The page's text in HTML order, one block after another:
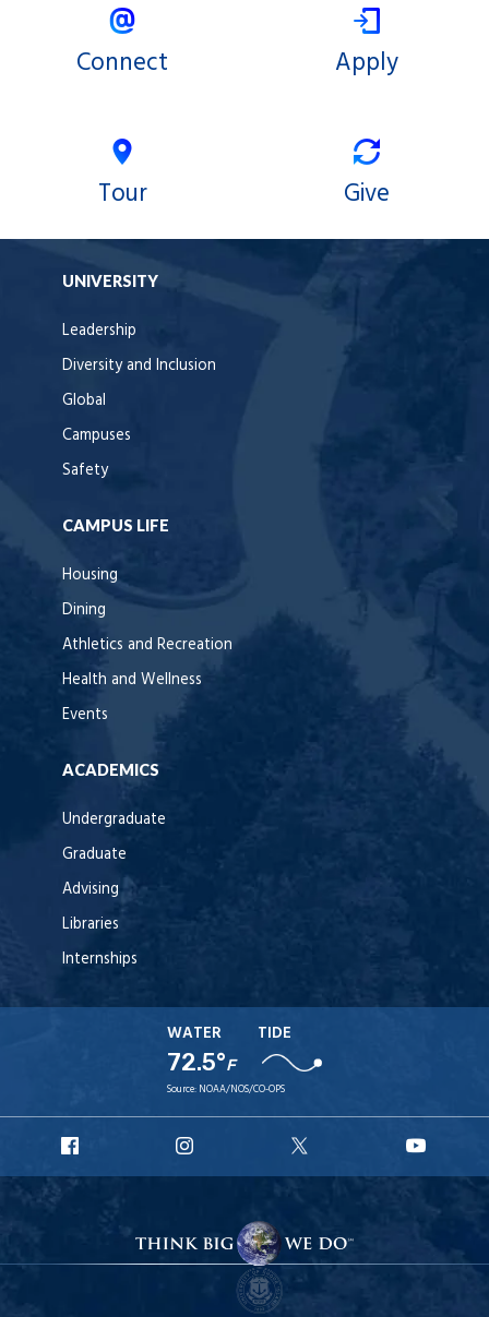
Connect Apply
Tour Give
UNIVERSITY
Leadership
Diversity and Inclusion
Global
Campuses
Safety
CAMPUS LIFE
Housing
Dining
Athletics and Recreation
Health and Wellness
Events
ACADEMICS
Undergraduate
Graduate
Advising
Libraries
Internships
WATER
72.5°F
TIDE
Source: NOAA/NOS/CO-OPS
Facebook
Instagram
X